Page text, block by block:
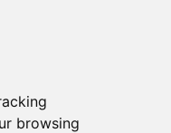
browsing